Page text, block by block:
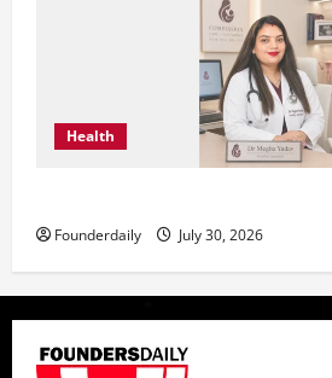
Health
Founderdaily July 30, 2026